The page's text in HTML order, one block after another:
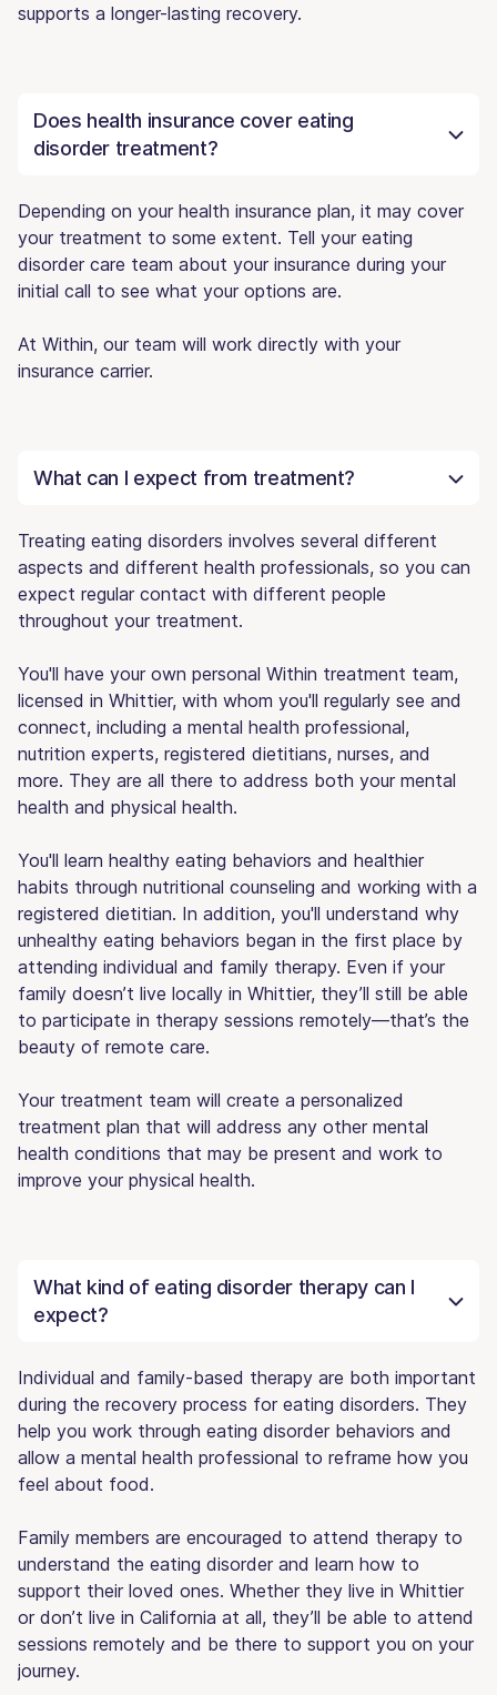
supports a longer-lasting recovery.
Does health insurance cover eating
disorder treatment?
Depending on your health insurance plan, it may cover
your treatment to some extent. Tell your eating
disorder care team about your insurance during your
initial call to see what your options are.
At Within, our team will work directly with your
insurance carrier.
What can I expect from treatment?
Treating eating disorders involves several different
aspects and different health professionals, so you can
expect regular contact with different people
throughout your treatment.
You'll have your own personal Within treatment team,
licensed in Whittier, with whom you'll regularly see and
connect, including a mental health professional,
nutrition experts, registered dietitians, nurses, and
more. They are all there to address both your mental
health and physical health.
You'll learn healthy eating behaviors and healthier
habits through nutritional counseling and working with a
registered dietitian. In addition, you'll understand why
unhealthy eating behaviors began in the first place by
attending individual and family therapy. Even if your
family doesn’t live locally in Whittier, they’ll still be able
to participate in therapy sessions remotely—that’s the
beauty of remote care.
Your treatment team will create a personalized
treatment plan that will address any other mental
health conditions that may be present and work to
improve your physical health.
What kind of eating disorder therapy can I
expect?
Individual and family-based therapy are both important
during the recovery process for eating disorders. They
help you work through eating disorder behaviors and
allow a mental health professional to reframe how you
feel about food.
Family members are encouraged to attend therapy to
understand the eating disorder and learn how to
support their loved ones. Whether they live in Whittier
or don’t live in California at all, they’ll be able to attend
sessions remotely and be there to support you on your
journey.